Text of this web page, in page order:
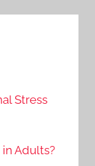
Stress
Adults?